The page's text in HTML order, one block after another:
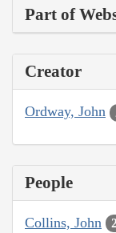
Part of
Creator
Ordway, John
People
Collins, John